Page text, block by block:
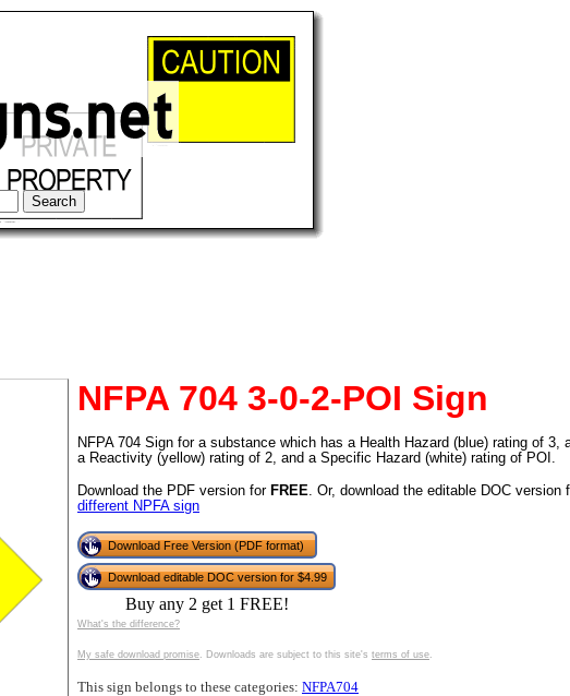
NFPA 704 3-0-2-POI Sign
NFPA 704 Sign for a substance which has a Health Hazard (blue) rating of 3,
a Reactivity (yellow) rating of 2, and a Specific Hazard (white) rating of POI.
Download the PDF version for FREE. Or, download the editable DOC version
different NPFA sign
Download Free Version (PDF format)
Download editable DOC version for $4.99
Buy any 2 get 1 FREE!
What's the difference?
My safe download promise. Downloads are subject to this site's terms of use.
This sign belongs to these categories: NFPA704